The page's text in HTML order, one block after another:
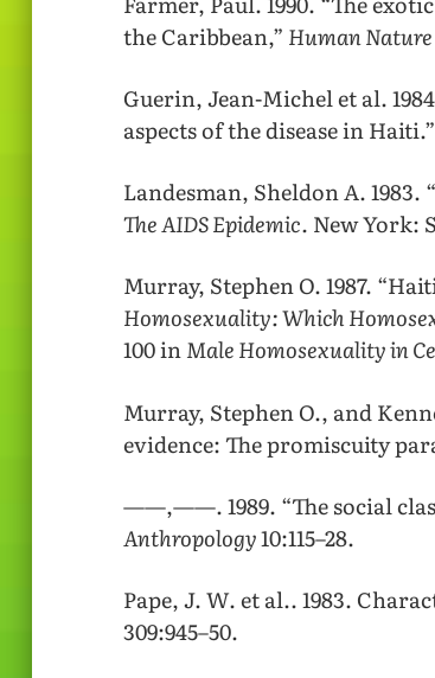
the Caribbean,” Human Nature
Guerin, Jean-Michel et al.
aspects of the disease in
Landesman, Sheldon A.
The AIDS Epidemic. New York:
Murray, Stephen O. 1987.
Homosexuality: Which
100 inMale Homosexuality in
Murray, Stephen O., and
evidence: The promiscuity
——,——. 1989. “The social
Anthropology10:115–28.
Pape, J. W. et al.. 1983.
309:945–50.